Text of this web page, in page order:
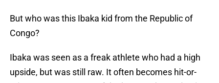
But who was this Ibaka kid from the Republic of
Congo?
Ibaka was seen as a freak athlete who had a high
upside, but was still raw. It often becomes hit-or-